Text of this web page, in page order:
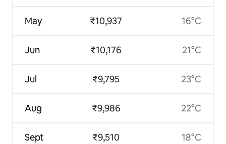
May
Jun
Jul
Aug
Sept
₹10,937
₹10,176
₹9,795
₹9,986
₹9,510
16°C
21°C
23°C
22°C
18°C